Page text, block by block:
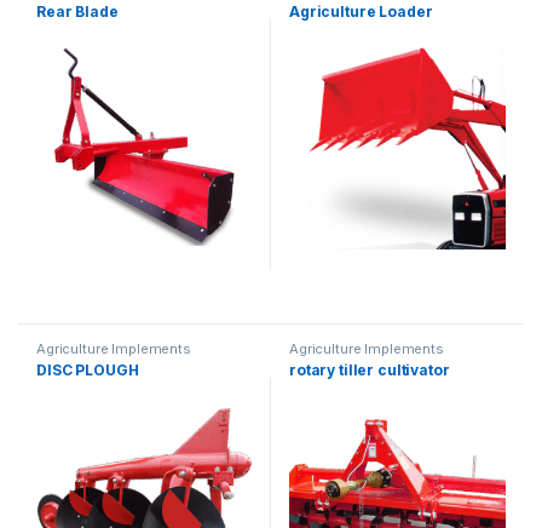
Rear Blade Agriculture Loader
Agriculture Implements
DISC PLOUGH
Agriculture Implements
rotary tiller cultivator